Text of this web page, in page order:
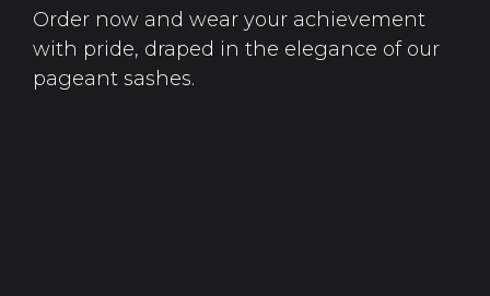
Order now and wear your achievement
with pride, draped in the elegance of our
pageant sashes.